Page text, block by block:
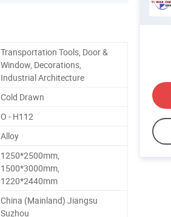
Transportation Tools, Door &
Window, Decorations,
Industrial Architecture
Cold Drawn
O - H112
Alloy
1250*2500mm,
1500*3000mm,
1220*2440mm
China (Mainland) Jiangsu
Suzhou